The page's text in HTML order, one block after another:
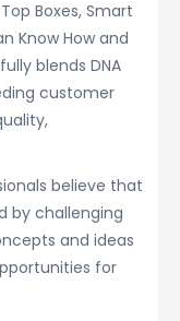
Boxes, Smart
Know How and
blends DNA
customer
believe that
by challenging
and ideas
for